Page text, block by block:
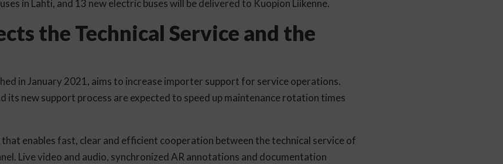
in Lahti, and 13 new electric buses will be delivered to Kuopion Liikenne.
the Technical Service and the
in January 2021, aims to increase importer support for service operations.
its new support process are expected to speed up maintenance rotation times
enables fast, clear and efficient cooperation between the technical service of
Live video and audio, synchronized AR annotations and documentation